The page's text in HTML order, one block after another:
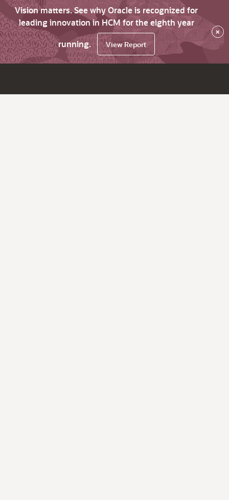
Vision matters. See why Oracle is recognized for
leading innovation in HCM for the eighth year
running.
View Report
×